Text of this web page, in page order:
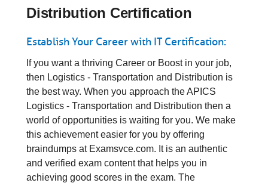
Distribution Certification
Establish Your Career with IT Certification:
If you want a thriving Career or Boost in your job,
then Logistics - Transportation and Distribution is
the best way. When you approach the APICS
Logistics - Transportation and Distribution then a
world of opportunities is waiting for you. We make
this achievement easier for you by offering
braindumps at Examsvce.com. It is an authentic
and verified exam content that helps you in
achieving good scores in the exam. The